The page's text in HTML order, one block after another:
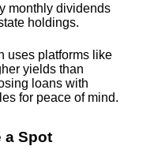
monthly dividends
holdings.
uses platforms like
yields than
loans with
for peace of mind.
a Spot